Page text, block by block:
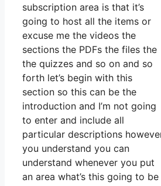
subscription area is that it’s
going to host all the items or
excuse me the videos the
sections the PDFs the files the
the quizzes and so on and so
forth let’s begin with this
section so this can be the
introduction and I’m not going
to enter and include all
particular descriptions
you understand you can
understand whenever you put
an area what’s this going to be